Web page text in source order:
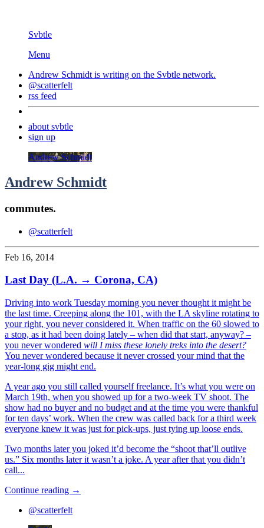
Svbtle
Menu
Andrew Schmidt is writing on the Svbtle network.
@scatterfelt
rss feed
about svbtle
sign up
Andrew Schmidt
Andrew Schmidt
commutes.
@scatterfelt
Feb 16, 2014
Last Day (L.A. → Corona, CA)
Driving into work Tuesday morning you never thought it might be
the last time. Creeping along the 101, with the LA skyline rotating to
your right, you never considered it. When traffic on the 60 slowed to
a stop, as it had been doing lately – when did that start, anyway? –
you never wondered will I miss these lonely treks into the desert?
You never wondered because it never crossed your mind that the
year-long gig might end.
A year ago you still called yourself freelance. It’s what you were on
March 19th, when you showed up for a two-week TV shoot. The
show had no buyer and no budget and at the time you were thankful
for ten days’ work. When the crew was called back for a third week
everyone knew it was just for pick-ups, just tying up loose ends.
Two months later you joked it’d become the “shoot that’ll outlive
us.” Six months later it wasn’t a joke. A year after that you didn’t
call...
Continue reading →
@scatterfelt